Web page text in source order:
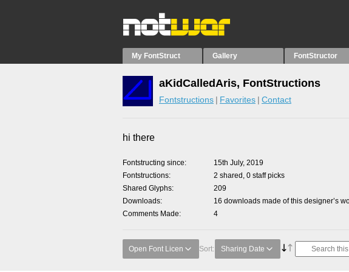
My FontStruct Gallery FontStructor
aKidCalledAris, FontStructions
Fontstructions Favorites Contact
hi there
Fontstructing since
15th July, 2019
Fontstructions
2 shared, 0 staff picks
Shared Glyphs
209
Downloads
16 downloads made of this designer’s
Comments Made
4
Open Font Licen Sort: Sharing Date